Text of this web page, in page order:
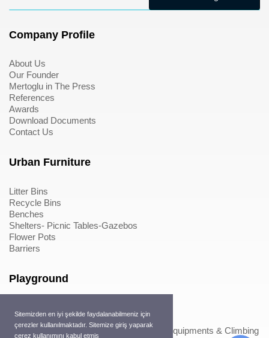
Sitemizden en iyi şekilde faydalanabilmeniz için
çerezler kullanılmaktadır. Sitemize giriş yaparak
çerez kullanımını kabul etmiş
Company Profile
About Us
Our Founder
Mertoglu in The Press
References
Awards
Download Documents
Contact Us
Urban Furniture
Litter Bins
Recycle Bins
Benches
Shelters- Picnic Tables-Gazebos
Flower Pots
Barriers
Playground
Metal Playground Equipments
Play Equipments & Climbing Nets>Play Equipments & Climbing